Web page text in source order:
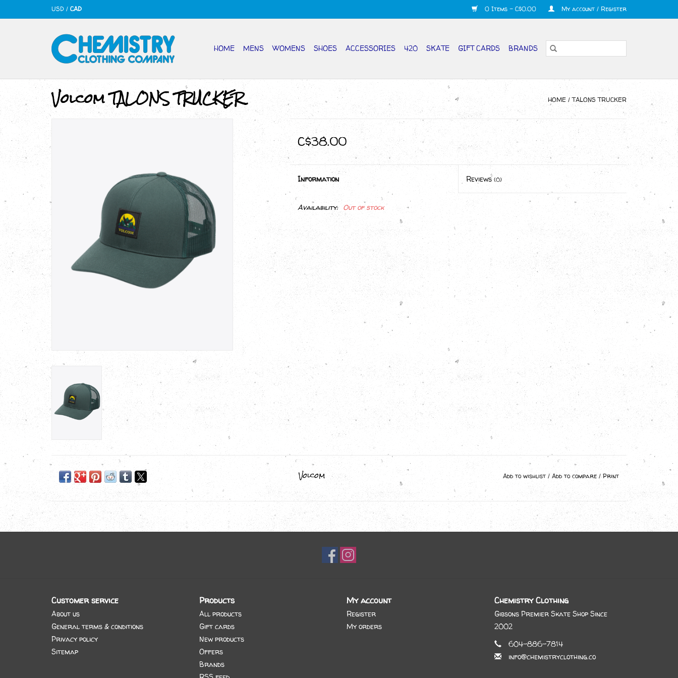
USD / CAD 0 Items - C$0.00 My account / Register
HOME MENS WOMENS SHOES ACCESSORIES 420 SKATE GIFT CARDS BRANDS
Volcom TALONS TRUCKER HOME/TALONS TRUCKER
C$38.00
Information Reviews(0)
Availability: Out of stock
Volcom Add to wishlist / Add to compare /Print
Customer service
About us
General terms & conditions
Privacy policy
Sitemap
Products
All products
Gift cards
New products
Offers
Brands
My account
Register
My orders
Chemistry Clothing
Gibsons Premier Skate Shop Since
2002
604-886-7814
info@chemistryclothing.co